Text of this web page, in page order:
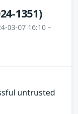
1351)
03-07 16:10 –
untrusted